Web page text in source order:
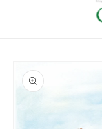
product
information